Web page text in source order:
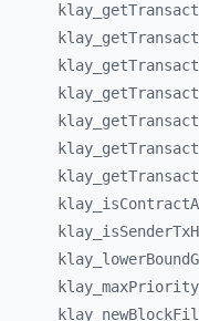
klay_
klay_
klay_
klay_
klay_
klay_
klay_
klay_
klay_
klay_
klay_
klay_